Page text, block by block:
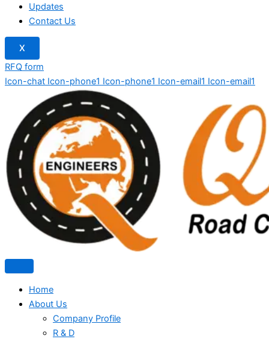
Updates
Contact Us
X
RFQ form
Icon-chat Icon-phone1 Icon-phone1 Icon-email1 Icon-email1
Home
About Us
Company Profile
R & D